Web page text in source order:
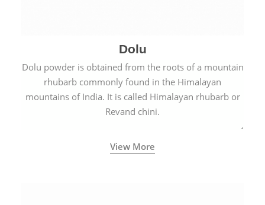
Dolu
Dolu powder is obtained from the roots of a mountain
rhubarb commonly found in the Himalayan
mountains of India. It is called Himalayan rhubarb or
Revand chini.
View More